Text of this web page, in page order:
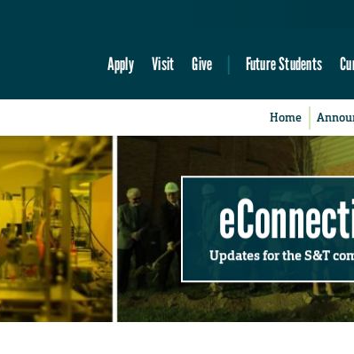
Apply Visit Give Future Students
Home
Updates for the S&T